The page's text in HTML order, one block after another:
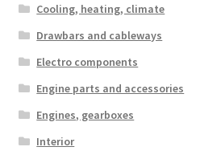
Cooling, heating, climate
Drawbars and cableways
Electro components
Engine parts and accessories
Engines, gearboxes
Interior